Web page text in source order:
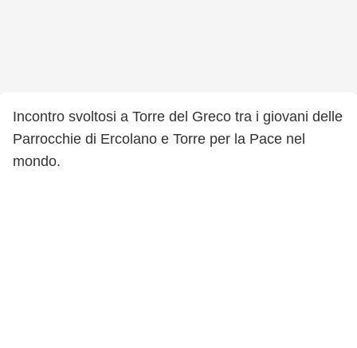
Incontro svoltosi a Torre del Greco tra i giovani delle
Parrocchie di Ercolano e Torre per la Pace nel
mondo.